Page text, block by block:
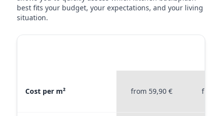
best fits your budget, your expectations, and your living
situation.
Cost per m² from 59,90 € from